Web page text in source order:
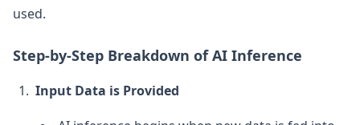
used.
Step-by-Step Breakdown of AI Inference
Input Data is Provided